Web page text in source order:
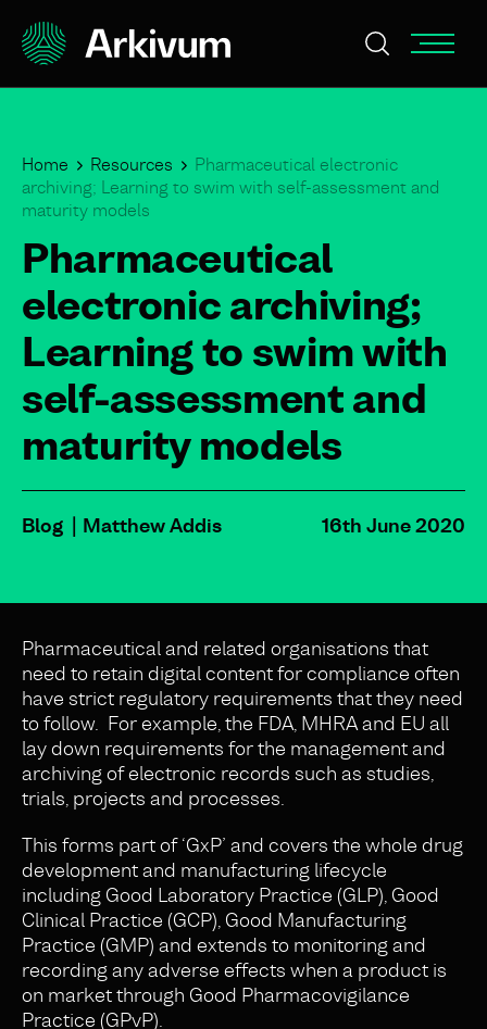
Home Resources
Pharmaceutical electronic
archiving; Learning to swim with self-assessment and
maturity models
Pharmaceutical
electronic archiving;
Learning to swim with
self-assessment and
maturity models
Blog Matthew Addis 16th June 2020
Pharmaceutical and related organisations that
need to retain digital content for compliance often
have strict regulatory requirements that they need
to follow. For example, the FDA, MHRA and EU all
lay down requirements for the management and
archiving of electronic records such as studies,
trials, projects and processes.
This forms part of ‘GxP’ and covers the whole drug
development and manufacturing lifecycle
including Good Laboratory Practice (GLP), Good
Clinical Practice (GCP), Good Manufacturing
Practice (GMP) and extends to monitoring and
recording any adverse effects when a product is
on market through Good Pharmacovigilance
Practice (GPvP).